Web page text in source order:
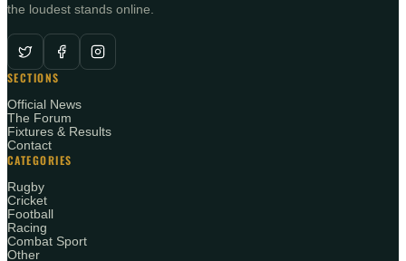
the loudest stands online.
SECTIONS
Official News
The Forum
Fixtures & Results
Contact
CATEGORIES
Rugby
Cricket
Football
Racing
Combat Sport
Other